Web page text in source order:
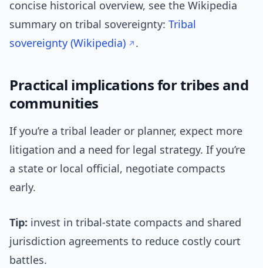
concise historical overview, see the Wikipedia
summary on tribal sovereignty: Tribal
sovereignty (Wikipedia)
.
Practical implications for tribes and
communities
If you’re a tribal leader or planner, expect more
litigation and a need for legal strategy. If you’re
a state or local official, negotiate compacts
early.
Tip: invest in tribal-state compacts and shared
jurisdiction agreements to reduce costly court
battles.